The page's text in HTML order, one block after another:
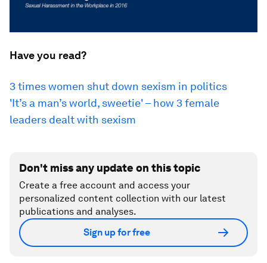
Have you read?
3 times women shut down sexism in politics
'It’s a man’s world, sweetie' – how 3 female
leaders dealt with sexism
Don't miss any update on this topic
Create a free account and access your
personalized content collection with our latest
publications and analyses.
Sign up for free